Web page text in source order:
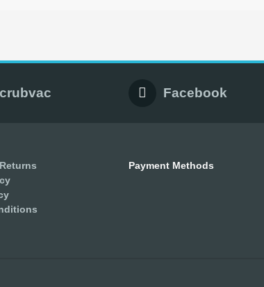
Facebook
Payment Methods